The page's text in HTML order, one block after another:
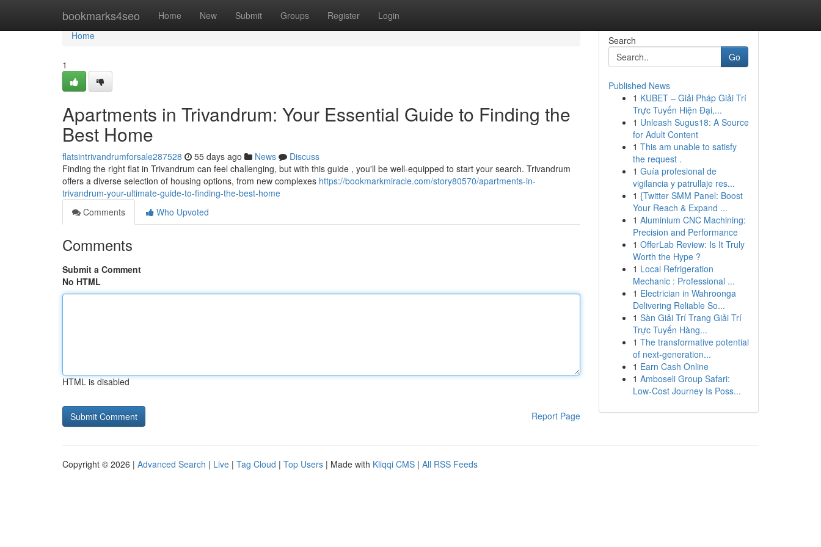
bookmarks4seo Home New Submit Groups Register Login
Home
Home
1
Apartments in Trivandrum: Your Essential Guide to Finding the
Best Home
flatsintrivandrumforsale287528 55 days ago News
Discuss
Finding the right flat in Trivandrum can feel challenging, but with this guide , you'll be well-equipped to start your search. Trivandrum
offers a diverse selection of housing options, from new complexes https://bookmarkmiracle.com/story80570/apartments-in-
trivandrum-your-ultimate-guide-to-finding-the-best-home
Comments
Who Upvoted
Comments
Submit a Comment
No HTML
HTML is disabled
Report Page
Search
Go
Published News
1 KUBET – Giải Pháp Giải Trí
Trực Tuyến Hiện Đại,...
1 Unleash Sugus18: A Source
for Adult Content
1 This am unable to satisfy
the request .
1 Guía profesional de
vigilancia y patrullaje res...
1 {Twitter SMM Panel: Boost
Your Reach & Expand ...
1 Aluminium CNC Machining:
Precision and Performance
1 OfferLab Review: Is It Truly
Worth the Hype ?
1 Local Refrigeration
Mechanic : Professional ...
1 Electrician in Wahroonga
Delivering Reliable So...
1 Sàn Giải Trí Trang Giải Trí
Trực Tuyến Hàng...
1 The transformative potential
of next-generation...
1 Earn Cash Online
1 Amboseli Group Safari:
Low-Cost Journey Is Poss...
Copyright © 2026 | Advanced Search | Live | Tag Cloud | Top Users | Made with Kliqqi CMS | All RSS Feeds